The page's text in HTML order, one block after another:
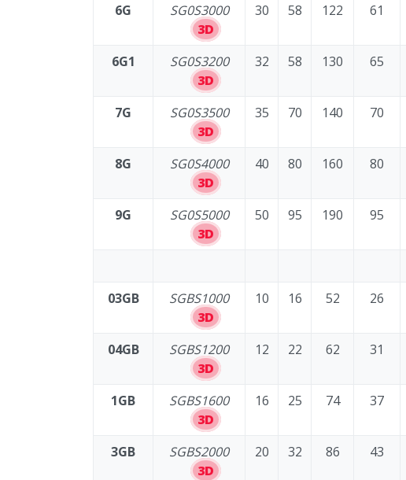
6G
SG0S3000
3D
30 58 122 61
6G1
SG0S3200
3D
32 58 130 65
7G
SG0S3500
3D
35 70 140 70
8G
SG0S4000
3D
40 80 160 80
9G
SG0S5000
3D
50 95 190 95
03GB
SGBS1000
3D
10 16 52 26
04GB
SGBS1200
3D
12 22 62 31
1GB
SGBS1600
3D
16 25 74 37
3GB
SGBS2000
3D
20 32 86 43